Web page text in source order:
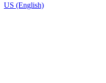
US (English)